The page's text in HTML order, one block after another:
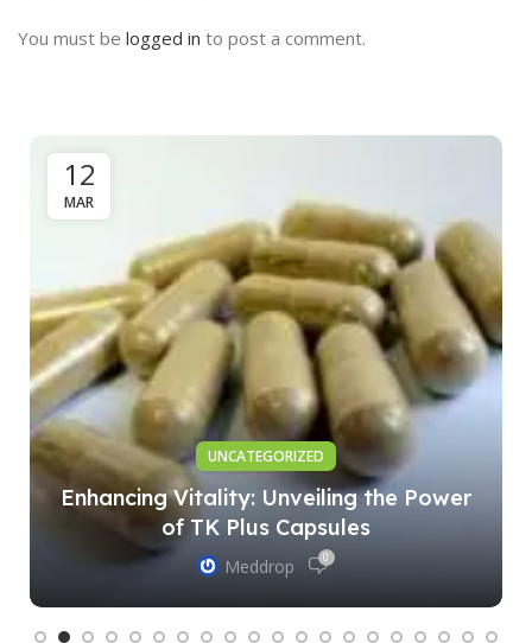
You must be logged in to post a comment.
12
MAR
UNCATEGORIZED
Enhancing Vitality: Unveiling the Power
of TK Plus Capsules
Meddrop 0